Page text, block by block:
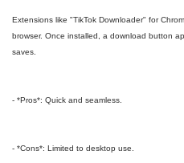
Extensions like "TikTok Downloader" for
browser. Once installed, a download button
saves.
- *Pros*: Quick and seamless.
- *Cons*: Limited to desktop use.